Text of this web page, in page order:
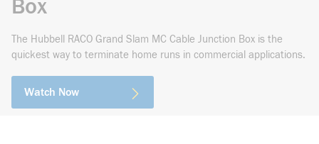
Box
The Hubbell RACO Grand Slam MC Cable Junction Box is the
quickest way to terminate home runs in commercial applications.
Watch Now